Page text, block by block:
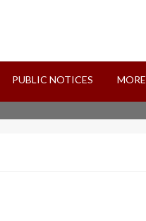
PUBLIC NOTICES MORE